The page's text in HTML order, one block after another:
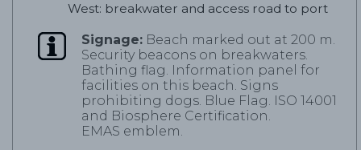
West: breakwater and access road to port
Signage: Beach marked out at 200 m.
Security beacons on breakwaters.
Bathing flag. Information panel for
facilities on this beach. Signs
prohibiting dogs. Blue Flag. ISO 14001
and Biosphere Certification.
EMAS emblem.